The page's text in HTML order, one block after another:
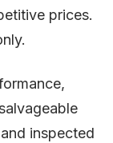
prices.
inspected